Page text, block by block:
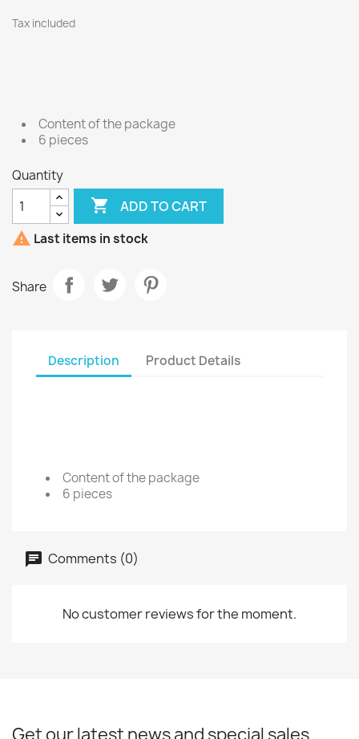
Tax included
Content of the package
6 pieces
Quantity
 ADD TO CART
 Last items in stock
Share
Description Product Details
Content of the package
6 pieces
Comments (0)
No customer reviews for the moment.